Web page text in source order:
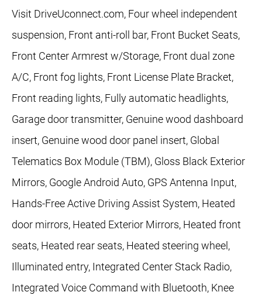
Visit DriveUconnect.com, Four wheel independent
suspension, Front anti-roll bar, Front Bucket Seats,
Front Center Armrest w/Storage, Front dual zone
A/C, Front fog lights, Front License Plate Bracket,
Front reading lights, Fully automatic headlights,
Garage door transmitter, Genuine wood dashboard
insert, Genuine wood door panel insert, Global
Telematics Box Module (TBM), Gloss Black Exterior
Mirrors, Google Android Auto, GPS Antenna Input,
Hands-Free Active Driving Assist System, Heated
door mirrors, Heated Exterior Mirrors, Heated front
seats, Heated rear seats, Heated steering wheel,
Illuminated entry, Integrated Center Stack Radio,
Integrated Voice Command with Bluetooth, Knee